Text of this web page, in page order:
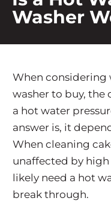
Washer
When considering
washer to buy, the
a hot water
answer is, it
When cleaning
unaffected by high
likely need a hot
break through.